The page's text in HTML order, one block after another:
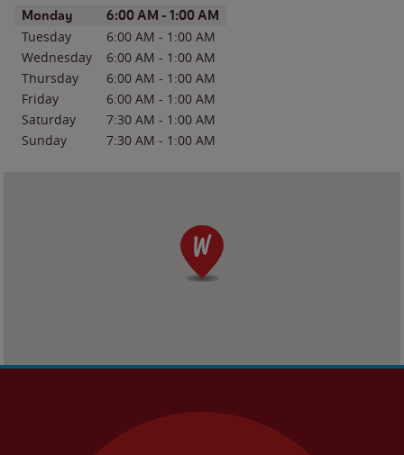
Day of the WeekHours
Monday 6:00 AM - 1:00 AM
Tuesday 6:00 AM - 1:00 AM
Wednesday
6:00 AM - 1:00 AM
Thursday
6:00 AM - 1:00 AM
Friday
6:00 AM - 1:00 AM
Saturday
7:30 AM - 1:00 AM
Sunday
7:30 AM - 1:00 AM